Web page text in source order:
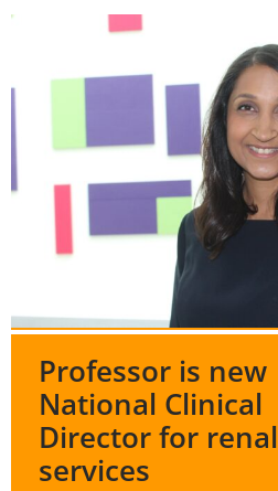
Professor is new
National Clinical
Director for renal
services